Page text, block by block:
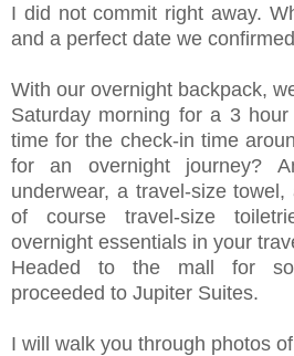
I did not commit right away.
and a perfect date we
With our overnight backpack,
Saturday morning for a 3
time for the check-in time
for an overnight journey?
underwear, a travel-size
of course travel-size
overnight essentials in your
Headed to the mall for
proceeded to Jupiter Suites.
I will walk you through photos